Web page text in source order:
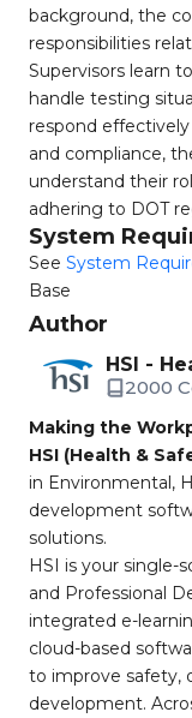
background, the
responsibilities
Supervisors learn
handle testing
respond
and compliance,
understand their
adhering to DOT
System
See System
Base
Author
HSI -
2000
Making the
HSI (Health &
in Environmental,
development
solutions.
HSI is your single-
and Professional
integrated e-
cloud-based
to improve safety,
development.